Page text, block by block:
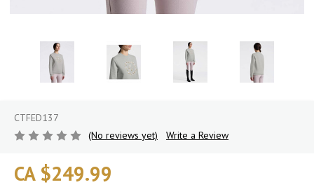
CTFED137
(No reviews yet)
Write a Review
CA $249.99